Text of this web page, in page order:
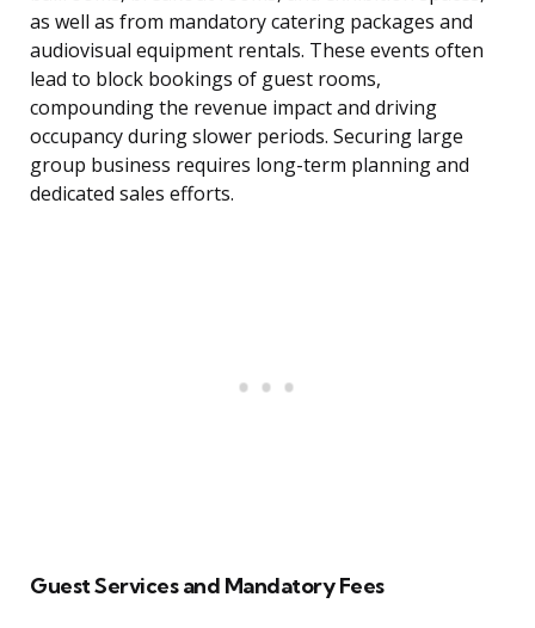
as well as from mandatory catering packages and
audiovisual equipment rentals. These events often
lead to block bookings of guest rooms,
compounding the revenue impact and driving
occupancy during slower periods. Securing large
group business requires long-term planning and
dedicated sales efforts.
Guest Services and Mandatory Fees